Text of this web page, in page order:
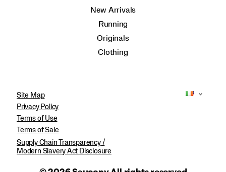
New Arrivals
Running
Originals
Clothing
Site Map
Privacy Policy
Terms of Use
Terms of Sale
Supply Chain Transparency /
Modern Slavery Act Disclosure